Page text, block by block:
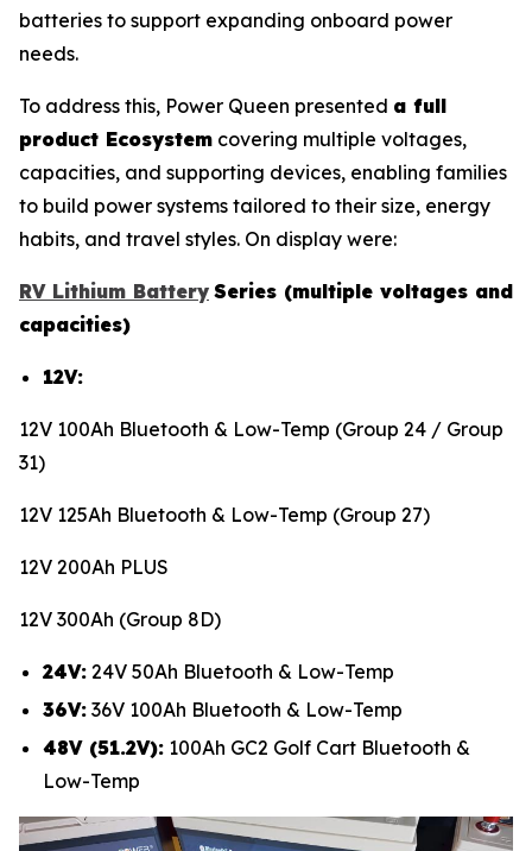
batteries to support expanding onboard power
needs.
To address this, Power Queen presented a full
product Ecosystem covering multiple voltages,
capacities, and supporting devices, enabling families
to build power systems tailored to their size, energy
habits, and travel styles. On display were:
RV Lithium Battery Series (multiple voltages and
capacities)
12V:
12V 100Ah Bluetooth & Low-Temp (Group 24 / Group
31)
12V 125Ah Bluetooth & Low-Temp (Group 27)
12V 200Ah PLUS
12V 300Ah (Group 8D)
24V: 24V 50Ah Bluetooth & Low-Temp
36V: 36V 100Ah Bluetooth & Low-Temp
48V (51.2V): 100Ah GC2 Golf Cart Bluetooth &
Low-Temp